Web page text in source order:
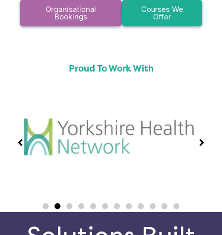
Organisational
Bookings
Courses We
Offer
Proud To Work With